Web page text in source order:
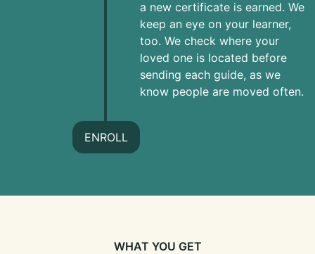
a new certificate is earned. We
keep an eye on your learner,
too. We check where your
loved one is located before
sending each guide, as we
know people are moved often.
ENROLL
WHAT YOU GET